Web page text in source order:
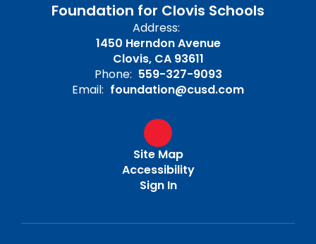
Foundation for Clovis Schools
Address:
1450 Herndon Avenue
Clovis, CA 93611
Phone: 559-327-9093
Email: foundation@cusd.com
Site Map
Accessibility
Sign In